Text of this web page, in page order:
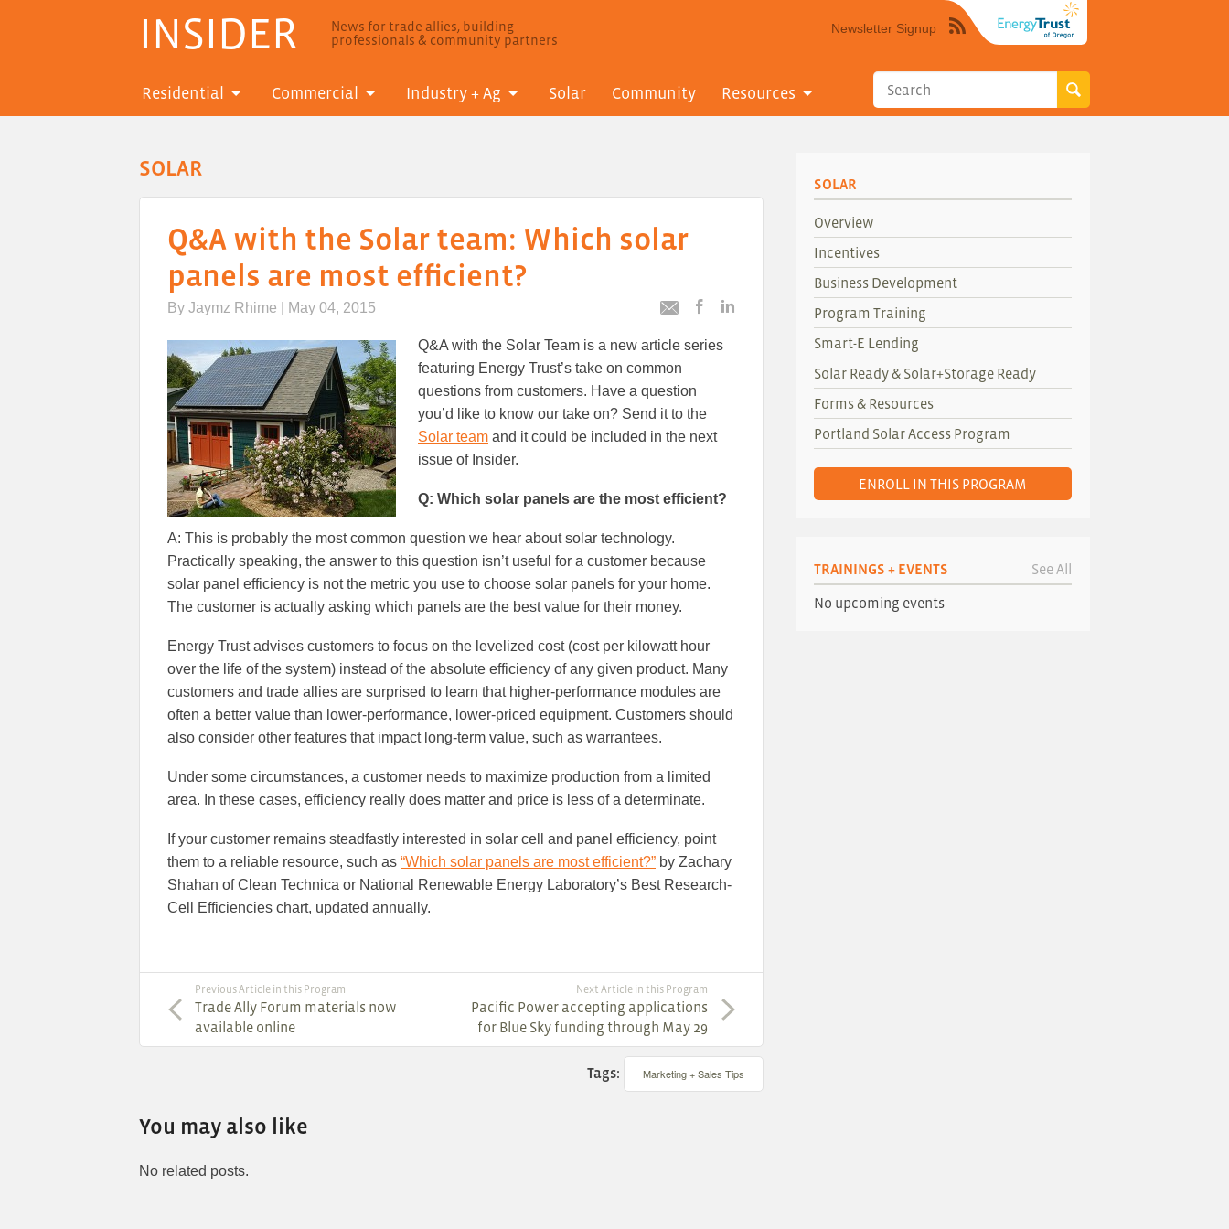
INSIDER
News for trade allies, building
professionals & community partners
Newsletter Signup
Syndicate
site
RSS"
Residential Commercial Industry + Ag Solar Community Resources
SOLAR
Q&A with the Solar team: Which solar
panels are most efficient?
By Jaymz Rhime | May 04, 2015
Email
articlearticle
Q&A with the Solar Team is a new article series
featuring Energy Trust’s take on common
questions from customers. Have a question
you’d like to know our take on? Send it to the
Solar team and it could be included in the next
issue of Insider.
Q: Which solar panels are the most efficient?
A: This is probably the most common question we hear about solar technology.
Practically speaking, the answer to this question isn’t useful for a customer because
solar panel efficiency is not the metric you use to choose solar panels for your home.
The customer is actually asking which panels are the best value for their money.
Energy Trust advises customers to focus on the levelized cost (cost per kilowatt hour
over the life of the system) instead of the absolute efficiency of any given product. Many
customers and trade allies are surprised to learn that higher-performance modules are
often a better value than lower-performance, lower-priced equipment. Customers should
also consider other features that impact long-term value, such as warrantees.
Under some circumstances, a customer needs to maximize production from a limited
area. In these cases, efficiency really does matter and price is less of a determinate.
If your customer remains steadfastly interested in solar cell and panel efficiency, point
them to a reliable resource, such as “Which solar panels are most efficient?” by Zachary
Shahan of Clean Technica or National Renewable Energy Laboratory’s Best Research-
Cell Efficiencies chart, updated annually.
Previous Article in this Program
Trade Ally Forum materials now
available online
Next Article in this Program
Pacific Power accepting applications
for Blue Sky funding through May 29
Tags: Marketing + Sales Tips
You may also like
No related posts.
SOLAR
Overview
Incentives
Business Development
Program Training
Smart-E Lending
Solar Ready & Solar+Storage Ready
Forms & Resources
Portland Solar Access Program
ENROLL IN THIS PROGRAM
TRAININGS + EVENTS See All
No upcoming events